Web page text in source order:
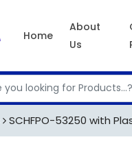
Home
About
Us
SCHFPO-53250 with